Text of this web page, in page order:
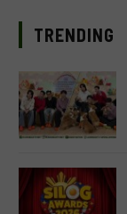
TRENDING